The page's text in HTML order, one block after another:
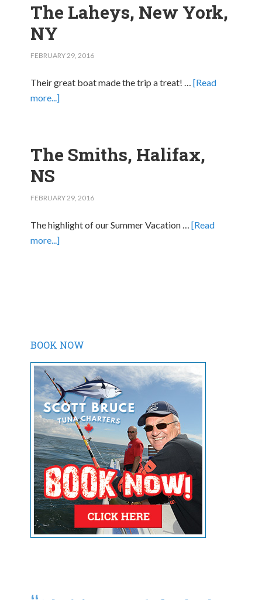
The Laheys, New York,
NY
FEBRUARY 29, 2016
Their great boat made the trip a treat! …[Read
more...]
The Smiths, Halifax,
NS
FEBRUARY 29, 2016
The highlight of our Summer Vacation …[Read
more...]
BOOK NOW